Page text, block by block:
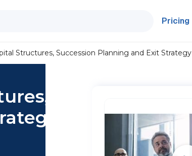
Pricing
Structures, Succession Planning and Exit Strategy